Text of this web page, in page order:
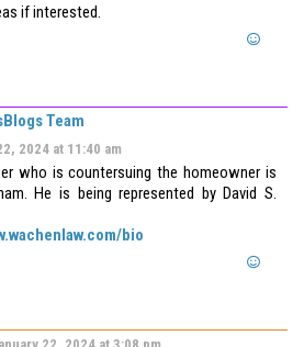
if interested.
Team
2024 at 11:40 am
who is countersuing the homeowner is
He is being represented by David S.
bio